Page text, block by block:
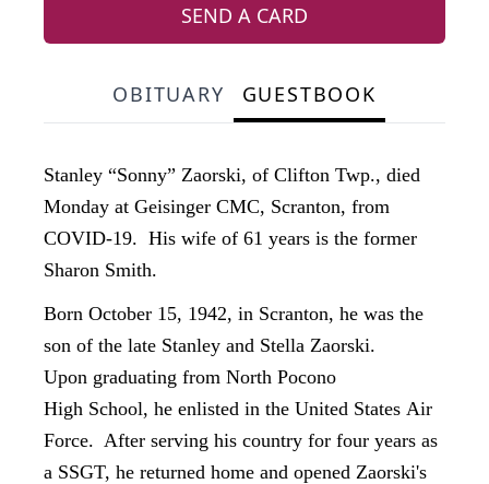
SEND A CARD
OBITUARY GUESTBOOK
Stanley “Sonny” Zaorski, of Clifton Twp., died
Monday at Geisinger CMC, Scranton, from
COVID-19. His wife of 61 years is the former
Sharon Smith.
Born October 15, 1942, in Scranton, he was the
son of the late Stanley and Stella Zaorski.
Upon graduating from North Pocono
High School, he enlisted in the United States Air
Force. After serving his country for four years as
a SSGT, he returned home and opened Zaorski's